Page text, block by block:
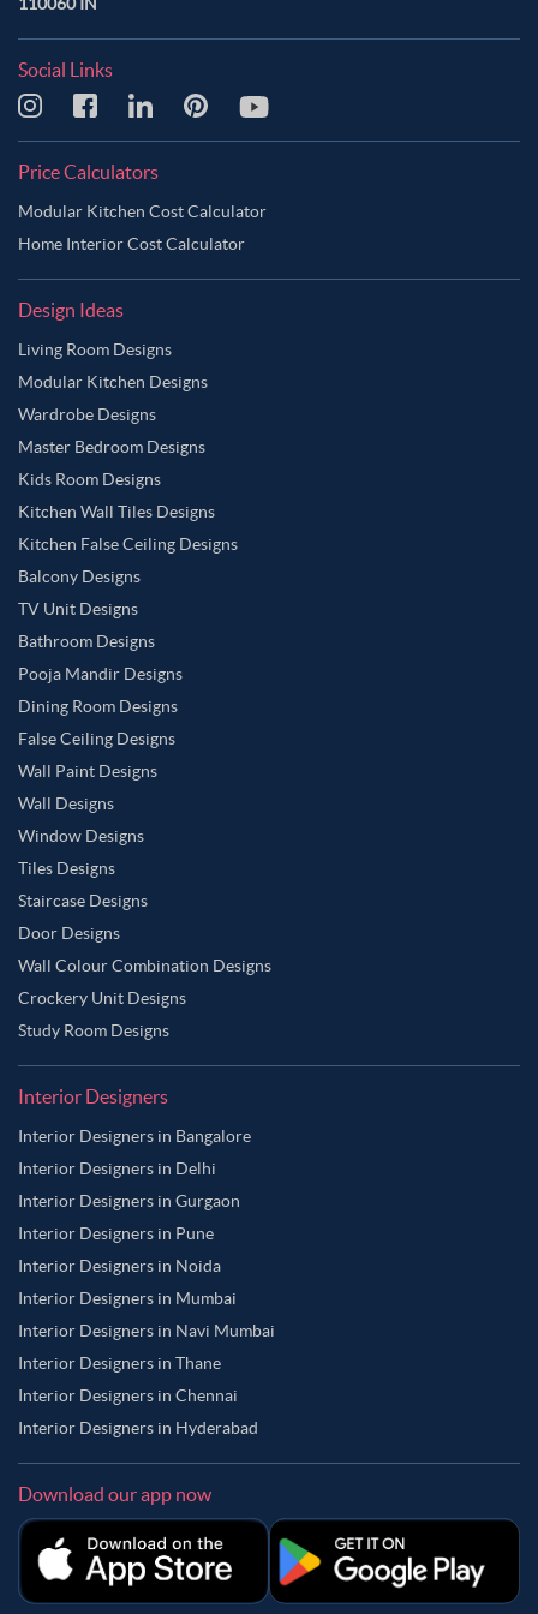
Social Links
Price Calculators
Modular Kitchen Cost Calculator
Home Interior Cost Calculator
Design Ideas
Living Room Designs
Modular Kitchen Designs
Wardrobe Designs
Master Bedroom Designs
Kids Room Designs
Kitchen Wall Tiles Designs
Kitchen False Ceiling Designs
Balcony Designs
TV Unit Designs
Bathroom Designs
Pooja Mandir Designs
Dining Room Designs
False Ceiling Designs
Wall Paint Designs
Wall Designs
Window Designs
Tiles Designs
Staircase Designs
Door Designs
Wall Colour Combination Designs
Crockery Unit Designs
Study Room Designs
Interior Designers
Interior Designers in Bangalore
Interior Designers in Delhi
Interior Designers in Gurgaon
Interior Designers in Pune
Interior Designers in Noida
Interior Designers in Mumbai
Interior Designers in Navi Mumbai
Interior Designers in Thane
Interior Designers in Chennai
Interior Designers in Hyderabad
Download our app now